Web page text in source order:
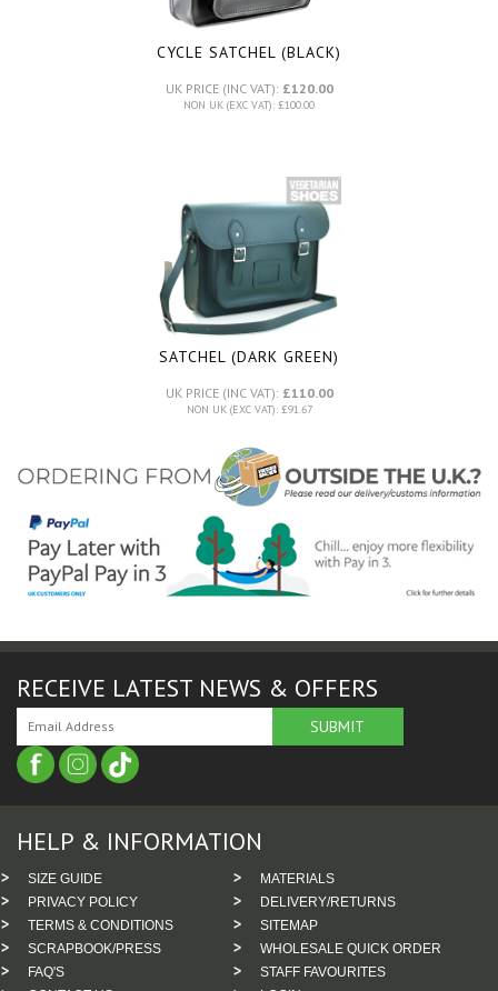
CYCLE SATCHEL (BLACK)
UK PRICE (INC VAT): £120.00
NON UK (EXC VAT): £100.00
SATCHEL (DARK GREEN)
UK PRICE (INC VAT): £110.00
NON UK (EXC VAT): £91.67
RECEIVE LATEST NEWS & OFFERS
HELP & INFORMATION
SIZE GUIDE
MATERIALS
PRIVACY POLICY
DELIVERY/RETURNS
TERMS & CONDITIONS
SITEMAP
SCRAPBOOK/PRESS
WHOLESALE QUICK ORDER
FAQ'S
STAFF FAVOURITES